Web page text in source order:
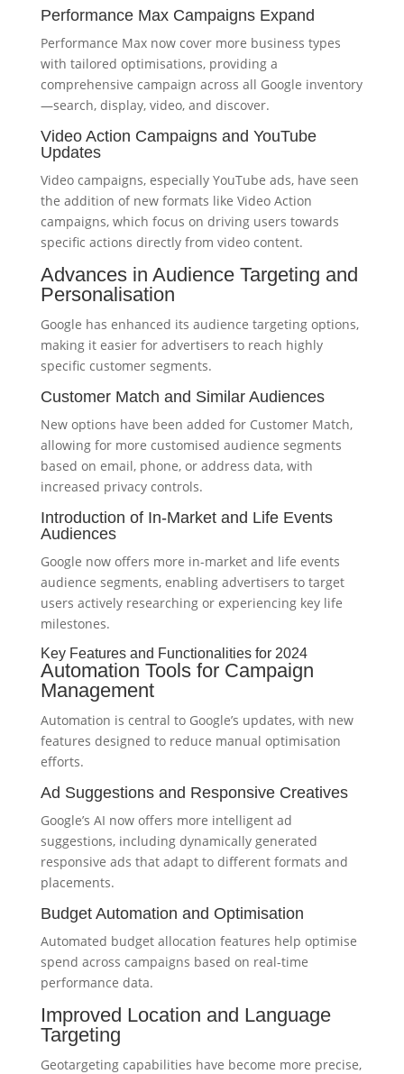
Performance Max Campaigns Expand
Performance Max now cover more business types
with tailored optimisations, providing a
comprehensive campaign across all Google inventory
—search, display, video, and discover.
Video Action Campaigns and YouTube
Updates
Video campaigns, especially YouTube ads, have seen
the addition of new formats like Video Action
campaigns, which focus on driving users towards
specific actions directly from video content.
Advances in Audience Targeting and
Personalisation
Google has enhanced its audience targeting options,
making it easier for advertisers to reach highly
specific customer segments.
Customer Match and Similar Audiences
New options have been added for Customer Match,
allowing for more customised audience segments
based on email, phone, or address data, with
increased privacy controls.
Introduction of In-Market and Life Events
Audiences
Google now offers more in-market and life events
audience segments, enabling advertisers to target
users actively researching or experiencing key life
milestones.
Key Features and Functionalities for 2024
Automation Tools for Campaign
Management
Automation is central to Google’s updates, with new
features designed to reduce manual optimisation
efforts.
Ad Suggestions and Responsive Creatives
Google’s AI now offers more intelligent ad
suggestions, including dynamically generated
responsive ads that adapt to different formats and
placements.
Budget Automation and Optimisation
Automated budget allocation features help optimise
spend across campaigns based on real-time
performance data.
Improved Location and Language
Targeting
Geotargeting capabilities have become more precise,